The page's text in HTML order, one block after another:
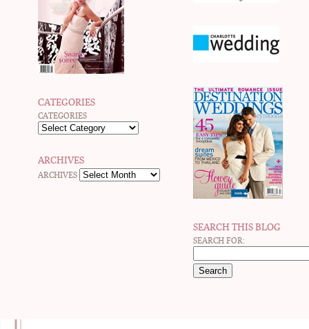
CATEGORIES
CATEGORIES
ARCHIVES
ARCHIVES
SEARCH THIS BLOG
SEARCH FOR: